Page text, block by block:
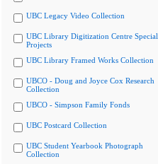
UBC Legacy Video Collection
UBC Library Digitization Centre Special
Projects
UBC Library Framed Works Collection
UBCO - Doug and Joyce Cox Research
Collection
UBCO - Simpson Family Fonds
UBC Postcard Collection
UBC Student Yearbook Photograph
Collection